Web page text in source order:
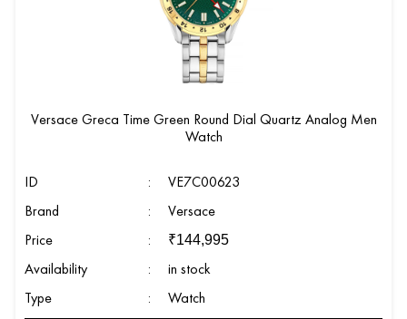
Versace Greca Time Green Round Dial Quartz Analog Men
Watch
ID :
VE7C00623
Brand
:
Versace
Price
: ₹144,995
Availability :
in stock
Type
: Watch